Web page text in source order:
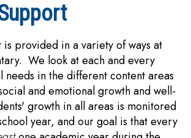
is provided in a variety of ways at
We look at each and every
needs in the different content areas
and emotional growth and well-
growth in all areas is monitored
year, and our goal is that every